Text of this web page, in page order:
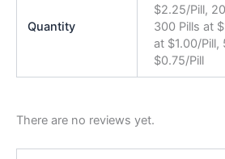
Quantity
$2.25/Pill,
300 Pills at
at $1.00/Pill,
$0.75/Pill
There are no reviews yet.